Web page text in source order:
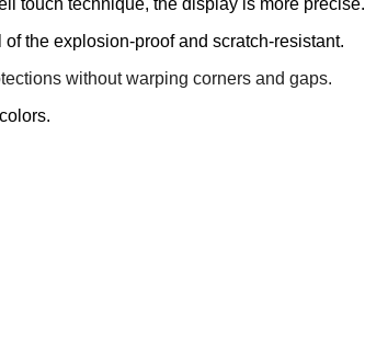
the explosion-proof and scratch-resistant.
without warping corners and gaps.